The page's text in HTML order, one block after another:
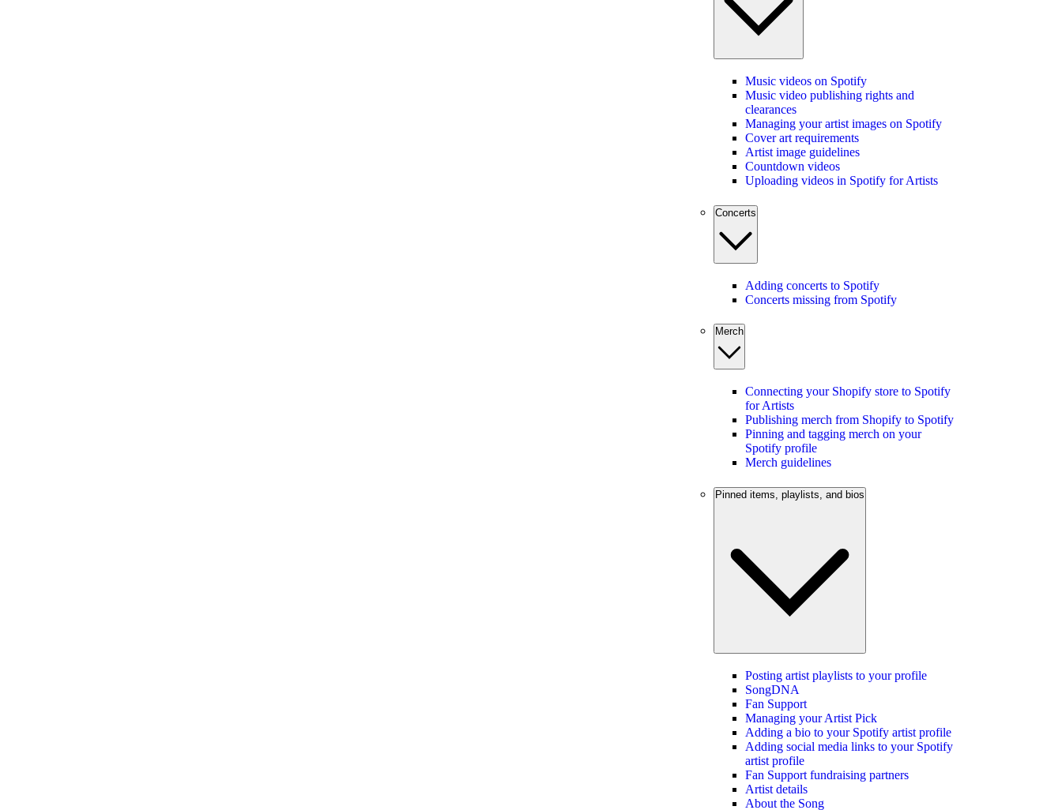
Music videos on Spotify
Music video publishing rights and
clearances
Managing your artist images on Spotify
Cover art requirements
Artist image guidelines
Countdown videos
Uploading videos in Spotify for Artists
Concerts
Adding concerts to Spotify
Concerts missing from Spotify
Merch
Connecting your Shopify store to Spotify
for Artists
Publishing merch from Shopify to Spotify
Pinning and tagging merch on your
Spotify profile
Merch guidelines
Pinned items, playlists, and bios
Posting artist playlists to your profile
SongDNA
Fan Support
Managing your Artist Pick
Adding a bio to your Spotify artist profile
Adding social media links to your Spotify
artist profile
Fan Support fundraising partners
Artist details
About the Song